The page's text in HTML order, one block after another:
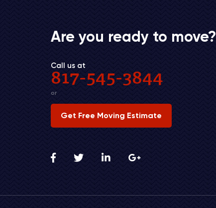
Are you ready to move?
Call us at
817-545-3844
or
Get Free Moving Estimate